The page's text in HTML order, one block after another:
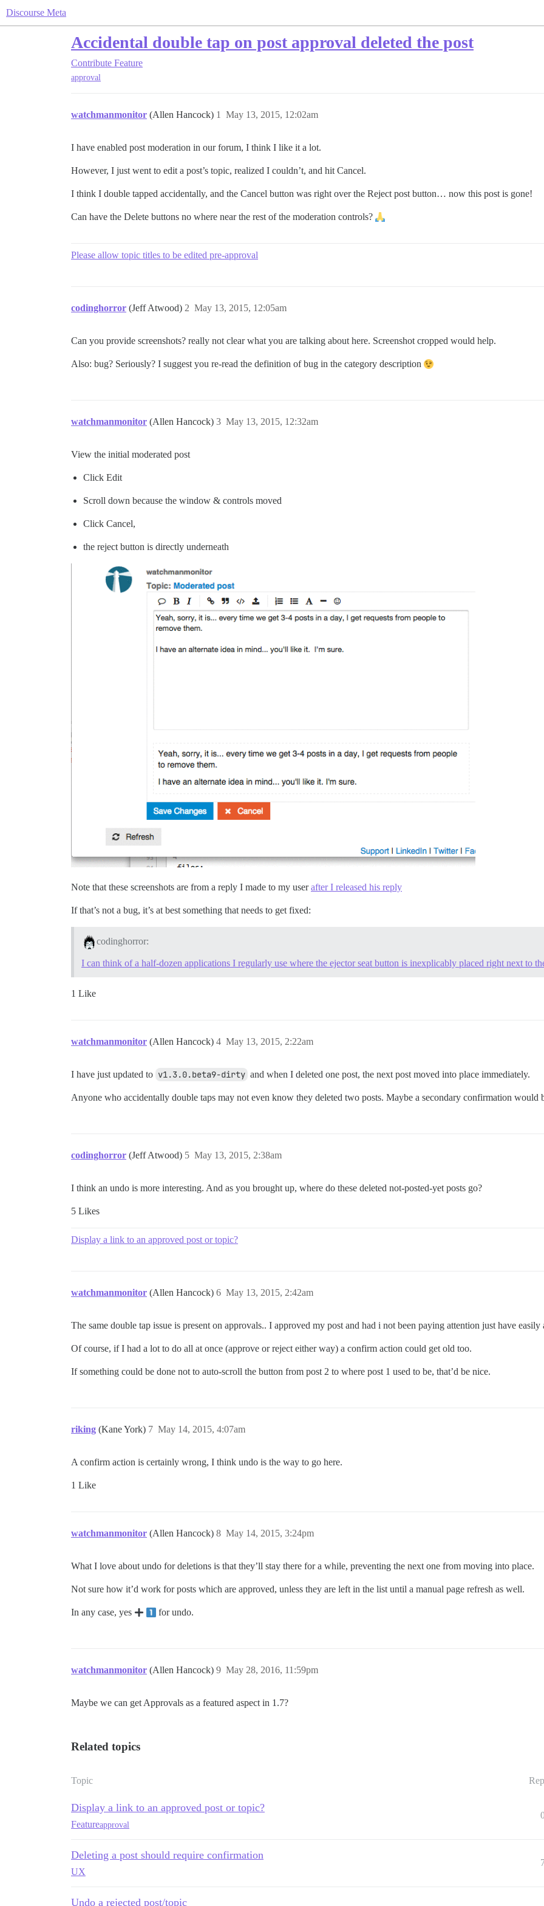
Discourse Meta
Accidental double tap on post approval deleted the post
Contribute Feature
approval
watchmanmonitor (Allen Hancock) May 13, 2015, 12:02am
1
I have enabled post moderation in our forum, I think I like it a lot.
However, I just went to edit a post’s topic, realized I couldn’t, and hit Cancel.
I think I double tapped accidentally, and the Cancel button was right over the Reject post button… now this post is gone!
Can have the Delete buttons no where near the rest of the moderation controls?
Please allow topic titles to be edited pre-approval
codinghorror (Jeff Atwood) May 13, 2015, 12:05am
2
Can you provide screenshots? really not clear what you are talking about here. Screenshot cropped would help.
Also: bug? Seriously? I suggest you re-read the definition of bug in the category description
watchmanmonitor (Allen Hancock) May 13, 2015, 12:32am
3
View the initial moderated post
Click Edit
Scroll down because the window & controls moved
Click Cancel,
the reject button is directly underneath
Note that these screenshots are from a reply I made to my userafter I released his reply
If that’s not a bug, it’s at best something that needs to get fixed:
codinghorror:
I can think of a half-dozen applications I regularly use where the ejector seat button is inexplicably placed right next to
1 Like
watchmanmonitor (Allen Hancock) May 13, 2015, 2:22am
4
I have just updated to v1.3.0.beta9-dirty and when I deleted one post, the next post moved into place immediately.
Anyone who accidentally double taps may not even know they deleted two posts. Maybe a secondary confirmation would
codinghorror (Jeff Atwood) May 13, 2015, 2:38am
5
I think an undo is more interesting. And as you brought up, where do these deleted not-posted-yet posts go?
5 Likes
Display a link to an approved post or topic?
watchmanmonitor (Allen Hancock) May 13, 2015, 2:42am
6
The same double tap issue is present on approvals.. I approved my post and had i not been paying attention just have easily
Of course, if I had a lot to do all at once (approve or reject either way) a confirm action could get old too.
If something could be done not to auto-scroll the button from post 2 to where post 1 used to be, that’d be nice.
riking (Kane York) May 14, 2015, 4:07am
7
A confirm action is certainly wrong, I think undo is the way to go here.
1 Like
watchmanmonitor (Allen Hancock) May 14, 2015, 3:24pm
8
What I love about undo for deletions is that they’ll stay there for a while, preventing the next one from moving into place.
Not sure how it’d work for posts which are approved, unless they are left in the list until a manual page refresh as well.
In any case, yes for undo.
watchmanmonitor (Allen Hancock) May 28, 2016, 11:59pm
9
Maybe we can get Approvals as a featured aspect in 1.7?
Related topics
Topic
Display a link to an approved post or topic?
Featureapproval
Deleting a post should require confirmation
UX
Undo a rejected post/topic